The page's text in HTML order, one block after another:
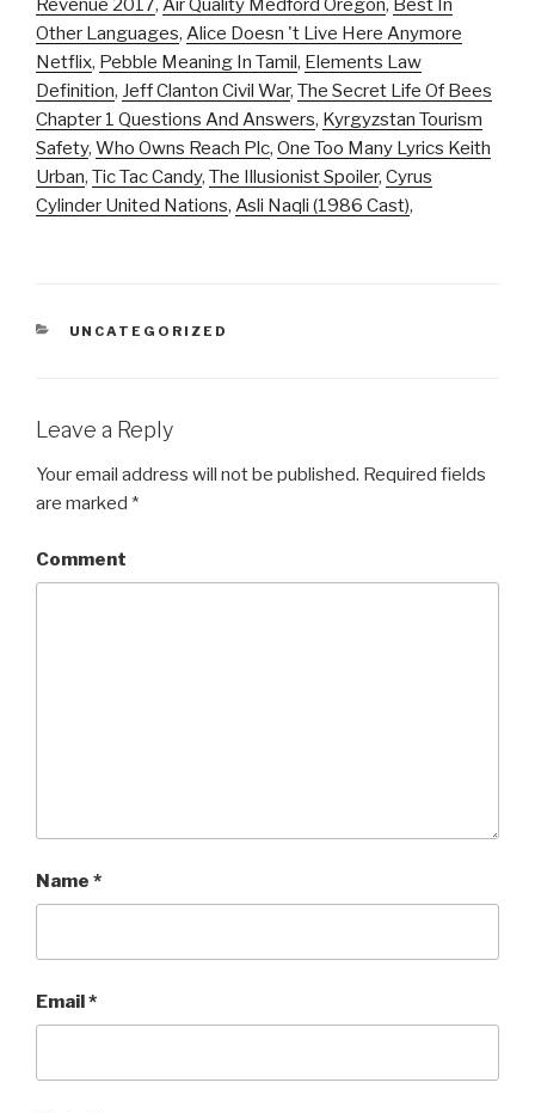
Revenue 2017, Air Quality Medford Oregon, Best In
Other Languages, Alice Doesn 't Live Here Anymore
Netflix, Pebble Meaning In Tamil, Elements Law
Definition, Jeff Clanton Civil War, The Secret Life Of Bees
Chapter 1 Questions And Answers, Kyrgyzstan Tourism
Safety, Who Owns Reach Plc, One Too Many Lyrics Keith
Urban, Tic Tac Candy, The Illusionist Spoiler, Cyrus
Cylinder United Nations, Asli Naqli (1986 Cast),
CATEGORIES
UNCATEGORIZED
Leave a Reply
Your email address will not be published. Required fields
are marked *
Comment
Name *
Email*